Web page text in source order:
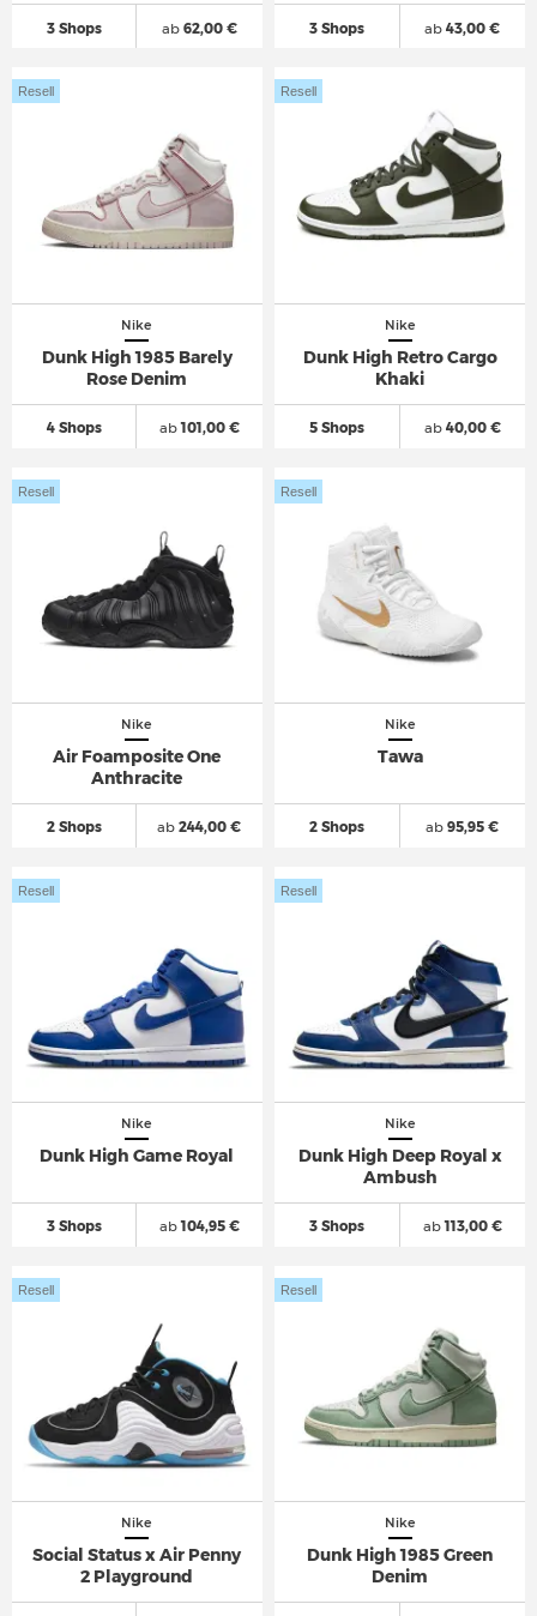
3 Shops ab62,00 € 3 Shops ab 43,00 €
Nike
Dunk High 1985 Barely
Rose Denim
4 Shops
Resell
ab101,00 €
Nike
Dunk High Retro Cargo
Khaki
5 Shops
Resell
ab40,00 €
Nike
Air Foamposite One
Anthracite
2 Shops
Resell
ab 244,00 €
Nike
Tawa
2 Shops
Resell
ab 95,95 €
Nike
Dunk High Game Royal
3 Shops
Resell
ab104,95 €
Nike
Dunk High Deep Royal x
Ambush
3 Shops
Resell
ab113,00 €
Nike
Social Status x Air Penny
2 Playground
Resell
Nike
Dunk High 1985 Green
Denim
Resell